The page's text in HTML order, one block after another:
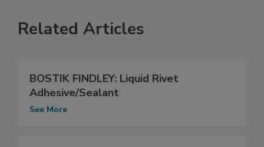
Related Articles
BOSTIK FINDLEY: Liquid Rivet
Adhesive/Sealant
See More